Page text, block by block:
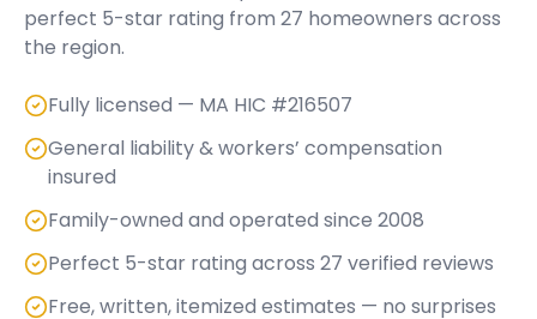
perfect 5-star rating from 27 homeowners across
the region.
Fully licensed — MA HIC #216507
General liability & workers’ compensation
insured
Family-owned and operated since 2008
Perfect 5-star rating across 27 verified reviews
Free, written, itemized estimates — no surprises